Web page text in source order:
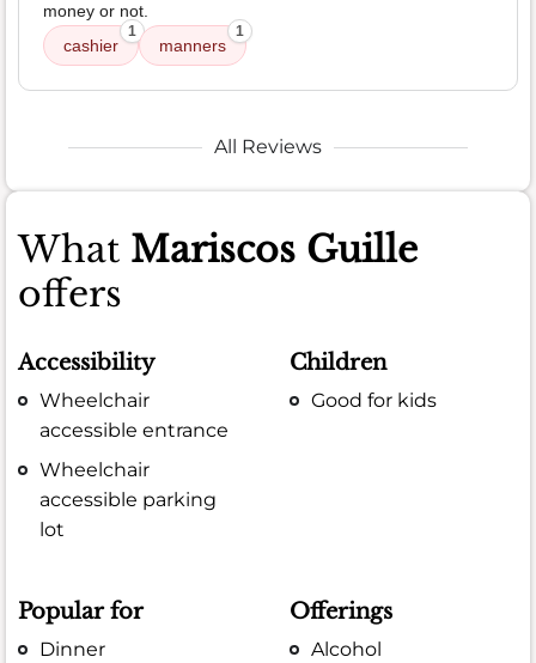
money or not.
cashier
1
manners
1
All Reviews
What Mariscos Guille
offers
Accessibility
Wheelchair
accessible entrance
Wheelchair
accessible parking
lot
Children
Good for kids
Popular for
Dinner
Offerings
Alcohol